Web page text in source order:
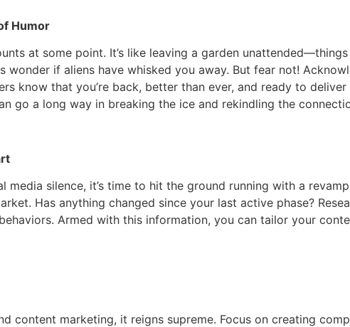
Humor
at some point. It’s like leaving a garden
if aliens have whisked you away. But fear not!
know that you’re back, better than ever, and ready to
go a long way in breaking the ice and rekindling the
media silence, it’s time to hit the ground running with a
Has anything changed since your last active phase?
Armed with this information, you can tailor your
content marketing, it reigns supreme. Focus on creating